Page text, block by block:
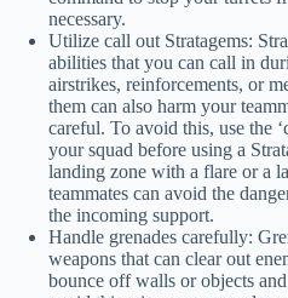
necessary.
Utilize call out Stratagems:
abilities that you can call in
airstrikes, reinforcements, or
them can also harm your
careful. To avoid this, use the
your squad before using a
landing zone with a flare or a
teammates can avoid the
the incoming support.
Handle grenades carefully:
weapons that can clear out
bounce off walls or objects